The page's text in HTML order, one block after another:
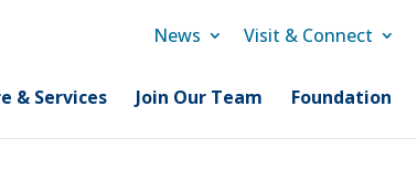
News
Visit & Connect
& Services Join Our Team Foundation